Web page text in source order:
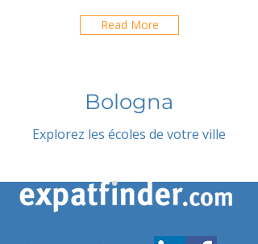
Read More
Bologna
Explorez les écoles de votre ville